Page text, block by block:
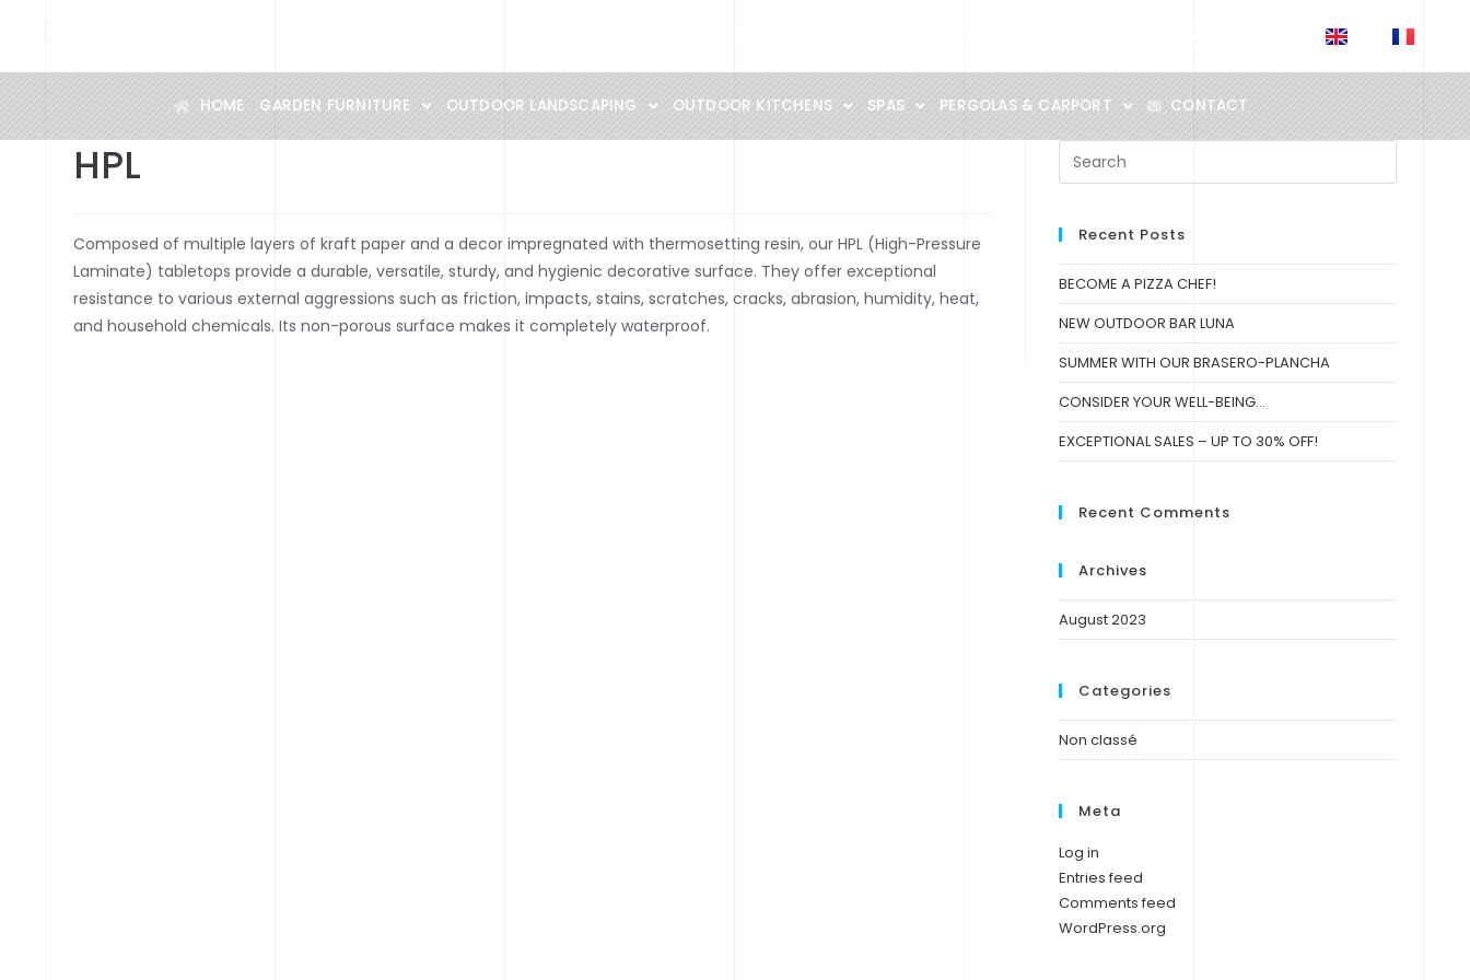
HOME GARDEN FURNITURE OUTDOOR LANDSCAPING OUTDOOR KITCHENS SPAS PERGOLAS & CARPORT CONTACT
HPL
Composed of multiple layers of kraft paper and a decor impregnated with thermosetting resin, our HPL (High-Pressure
Laminate) tabletops provide a durable, versatile, sturdy, and hygienic decorative surface. They offer exceptional
resistance to various external aggressions such as friction, impacts, stains, scratches, cracks, abrasion, humidity, heat,
and household chemicals. Its non-porous surface makes it completely waterproof.
Recent Posts
BECOME A PIZZA CHEF!
NEW OUTDOOR BAR LUNA
SUMMER WITH OUR BRASERO-PLANCHA
CONSIDER YOUR WELL-BEING…
EXCEPTIONAL SALES – UP TO 30% OFF!
Recent Comments
Archives
August 2023
Categories
Non classé
Meta
Log in
Entries feed
Comments feed
WordPress.org